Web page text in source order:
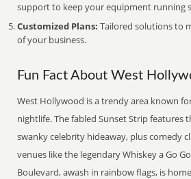
support to keep your equipment running
Customized Plans: Tailored solutions to
of your business.
Fun Fact About West
West Hollywood is a trendy area known
nightlife. The fabled Sunset Strip features
swanky celebrity hideaway, plus comedy
venues like the legendary Whiskey a Go
Boulevard, awash in rainbow flags, is